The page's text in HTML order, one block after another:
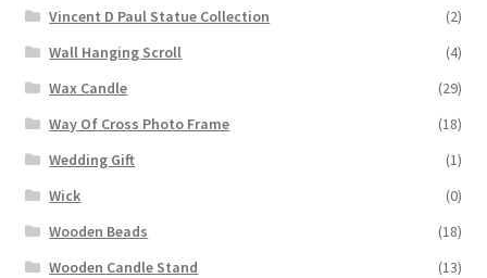
Vincent D Paul Statue Collection
(2)
Wall Hanging Scroll
(4)
Wax Candle
(29)
Way Of Cross Photo Frame
(18)
Wedding Gift
(1)
Wick
(0)
Wooden Beads
(18)
Wooden Candle Stand
(13)